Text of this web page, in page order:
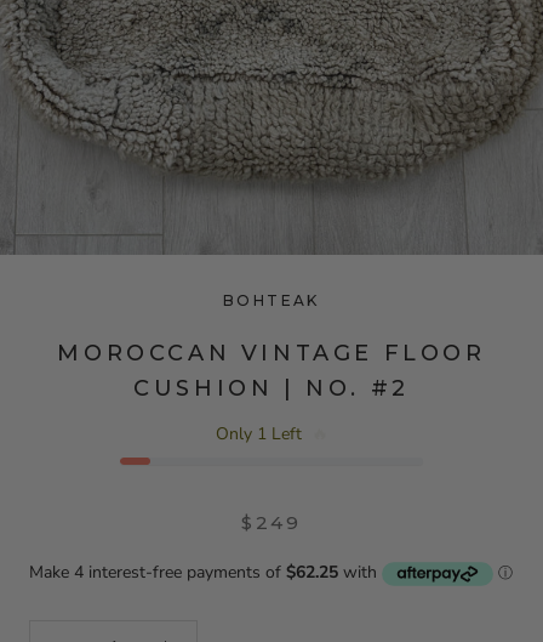
BOHTEAK
MOROCCAN VINTAGE FLOOR
CUSHION | NO. #2
Only 1 Left
$249